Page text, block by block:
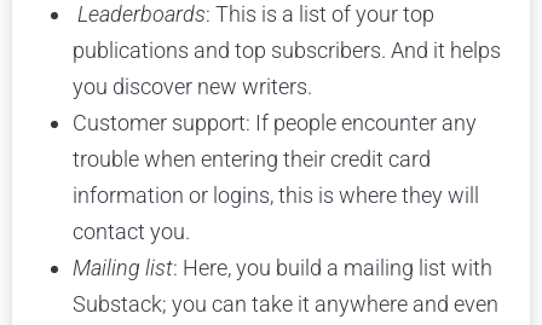
Leaderboards: This is a list of your top
publications and top subscribers. And it helps
you discover new writers.
Customer support: If people encounter any
trouble when entering their credit card
information or logins, this is where they will
contact you.
Mailing list: Here, you build a mailing list with
Substack; you can take it anywhere and even